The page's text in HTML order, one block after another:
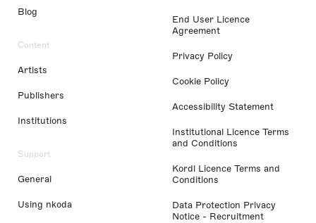
Blog
Content
Artists
Publishers
Institutions
Support
General
Using nkoda
End User Licence
Agreement
Privacy Policy
Cookie Policy
Accessibility Statement
Institutional Licence Terms
and Conditions
Kordl Licence Terms and
Conditions
Data Protection Privacy
Notice - Recruitment